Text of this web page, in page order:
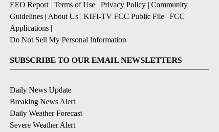
EEO Report| Terms of Use | Privacy Policy | Community
Guidelines | About Us | KIFI-TV FCC Public File | FCC
Applications |
Do Not Sell My Personal Information
SUBSCRIBE TO OUR EMAIL NEWSLETTERS
Daily News Update
Breaking News Alert
Daily Weather Forecast
Severe Weather Alert